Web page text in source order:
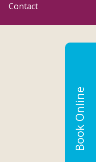
Contact
Book Online